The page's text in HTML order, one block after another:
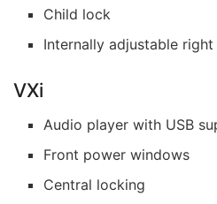
Child lock
Internally adjustable
VXi
Audio player with USB
Front power windows
Central locking